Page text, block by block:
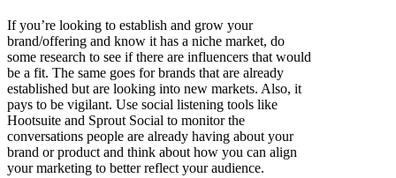
If you’re looking to establish and grow your
brand/offering and know it has a niche market, do
some research to see if there are influencers that would
be a fit. The same goes for brands that are already
established but are looking into new markets. Also, it
pays to be vigilant. Use social listening tools like
Hootsuite and Sprout Social to monitor the
conversations people are already having about your
brand or product and think about how you can align
your marketing to better reflect your audience.